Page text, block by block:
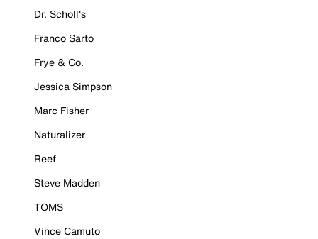
Dr. Scholl's
Franco Sarto
Frye & Co.
Jessica Simpson
Marc Fisher
Naturalizer
Reef
Steve Madden
TOMS
Vince Camuto